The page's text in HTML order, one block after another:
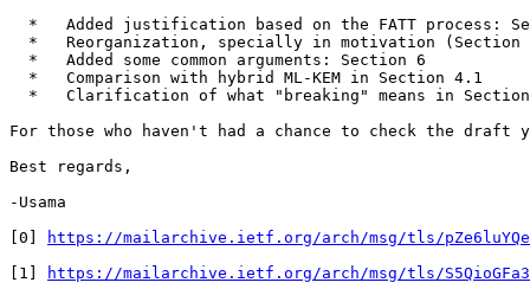
*   Added justification based on the FATT process:
*   Reorganization, specially in motivation (Section
  *   Added some common arguments: Section 6
  *   Comparison with hybrid ML-KEM in Section 4.1
*   Clarification of what "breaking" means in
For those who haven't had a chance to check the
Best regards,
-Usama
[0]
https://mailarchive.ietf.org/arch/msg/tls/
[1]
https://mailarchive.ietf.org/arch/msg/tls/